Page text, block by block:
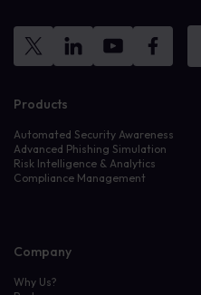
Products
Automated Security Awareness
Advanced Phishing Simulation
Risk Intelligence & Analytics
Compliance Management
Company
Why Us?